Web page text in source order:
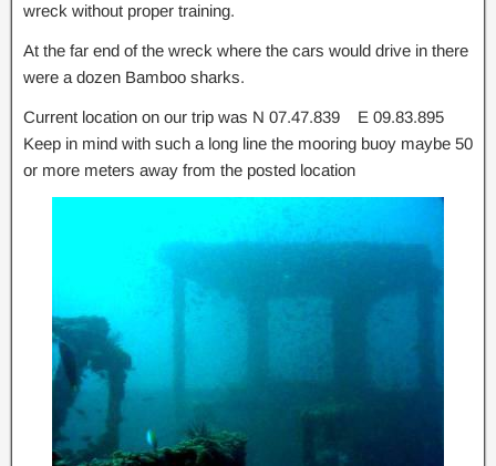
wreck without proper training.
At the far end of the wreck where the cars would drive in there
were a dozen Bamboo sharks.
Current location on our trip was N 07.47.839 E 09.83.895
Keep in mind with such a long line the mooring buoy maybe 50
or more meters away from the posted location